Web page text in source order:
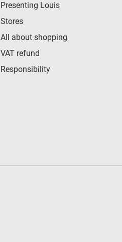
Presenting Louis
Stores
All about shopping
VAT refund
Responsibility